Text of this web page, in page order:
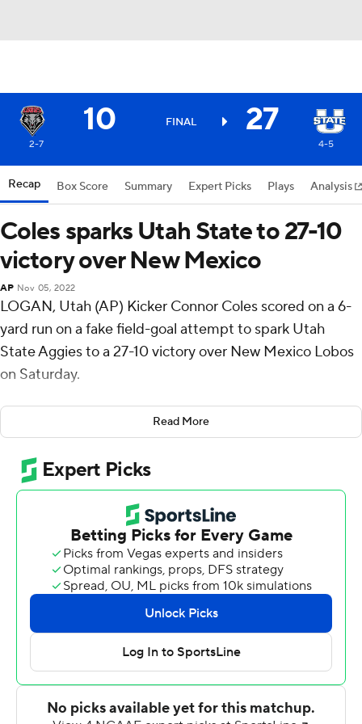
10 FINAL 27
2-7 4-5
Recap Box Score Summary Expert Picks Plays Analysis
Coles sparks Utah State to 27-10
victory over New Mexico
AP Nov 05, 2022
LOGAN, Utah (AP) Kicker Connor Coles scored on a 6-
yard run on a fake field-goal attempt to spark Utah
State Aggies to a 27-10 victory over New Mexico Lobos
on Saturday.
With Utah State (4-5, 3-2 Mountain West Conference)
trailing 10-7, Coles took a pitch from holder Josh Sterzer
and ran into the end zone to give Utah State a 14-10
lead with 10:51 left in the third quarter.
Coles added a 49-yard field goal to push the Aggies'
lead to 17-10 after three quarters. His 27-yard field goal
and Hunter Reynolds' 55-yard fumble-return
touchdown in the fourth capped the scoring.
Cooper Legas completed 13 of 27 passes for 149 yards
with a 38-yard scoring strike to Terrell Vaughn on the
Aggies' second play from scrimmage. Freshman Robert
Briggs carried 19 times for 82 yards.
Read More